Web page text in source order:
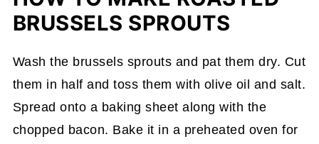
BRUSSELS SPROUTS
Wash the brussels sprouts and pat them dry. Cut
them in half and toss them with olive oil and salt.
Spread onto a baking sheet along with the
chopped bacon. Bake it in a preheated oven for